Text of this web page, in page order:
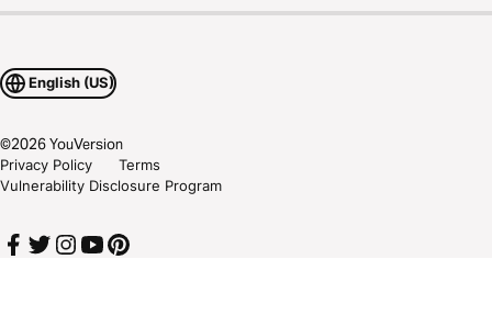
English (US)
©2026YouVersion
Privacy Policy
Terms
Vulnerability Disclosure Program